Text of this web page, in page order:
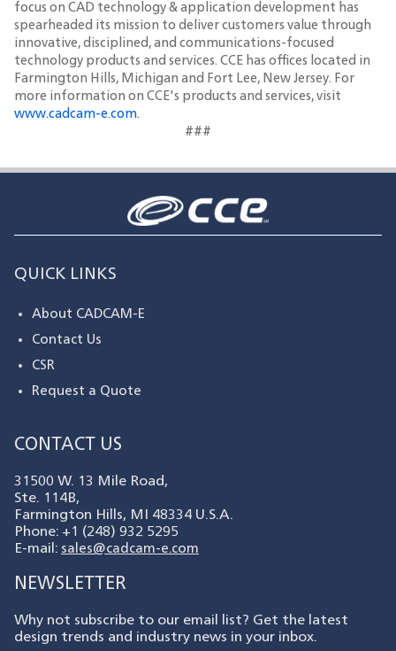
focus on CAD technology & application development has
spearheaded its mission to deliver customers value through
innovative, disciplined, and communications-focused
technology products and services. CCE has offices located in
Farmington Hills, Michigan and Fort Lee, New Jersey. For
more information on CCE's products and services, visit
www.cadcam-e.com.
###
QUICK LINKS
About CADCAM-E
Contact Us
CSR
Request a Quote
CONTACT US
31500 W. 13 Mile Road,
Ste. 114B,
Farmington Hills, MI 48334 U.S.A.
Phone: +1 (248) 932 5295
E-mail: sales@cadcam-e.com
NEWSLETTER
Why not subscribe to our email list? Get the latest
design trends and industry news in your inbox.